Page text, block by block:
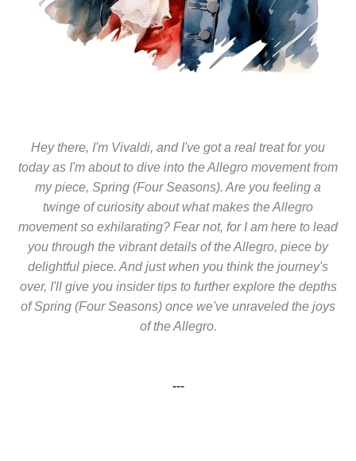
Hey there, I'm Vivaldi, and I've got a real treat for you
today as I'm about to dive into the Allegro movement from
my piece, Spring (Four Seasons). Are you feeling a
twinge of curiosity about what makes the Allegro
movement so exhilarating? Fear not, for I am here to lead
you through the vibrant details of the Allegro, piece by
delightful piece. And just when you think the journey's
over, I'll give you insider tips to further explore the depths
of Spring (Four Seasons) once we've unraveled the joys
of the Allegro.
---